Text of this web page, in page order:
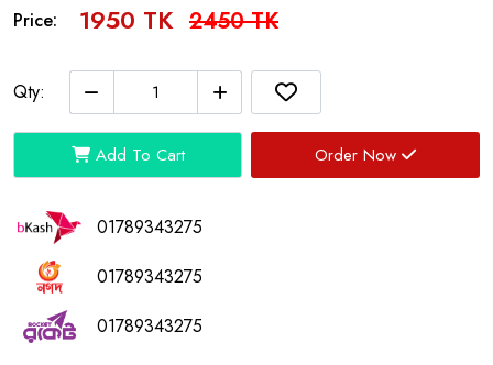
Price: 1950 TK 2450 TK
Qty:
Add To Cart Order Now
01789343275
01789343275
01789343275